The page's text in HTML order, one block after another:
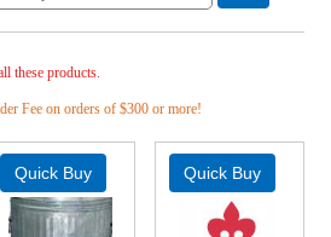
these products.
Fee on orders of $300 or more!